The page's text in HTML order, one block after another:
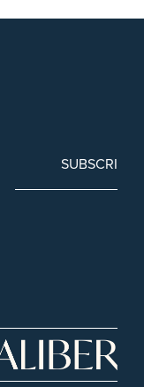
SUBSCRIBE